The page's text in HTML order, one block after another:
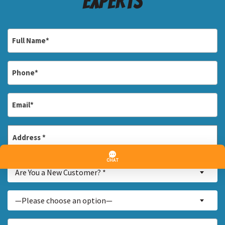
*
*
Address
Are
You
a
New
Customer?
Are You a New Customer? *
About...
*
—Please choose an option—